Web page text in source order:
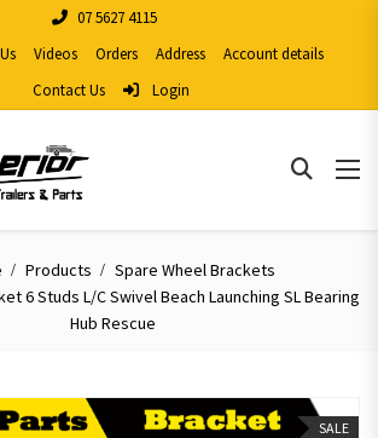
07 5627 4115
Videos Orders Address
Account details
Contact Us
Login
Products
Spare Wheel Brackets
6 Studs L/C Swivel Beach Launching SL Bearing
Hub Rescue
SALE